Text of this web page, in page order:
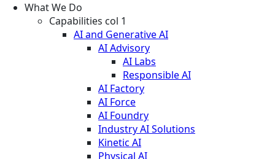
What We Do
Capabilities col 1
AI and Generative AI
AI Advisory
AI Labs
Responsible AI
AI Factory
AI Force
AI Foundry
Industry AI Solutions
Kinetic AI
Physical AI